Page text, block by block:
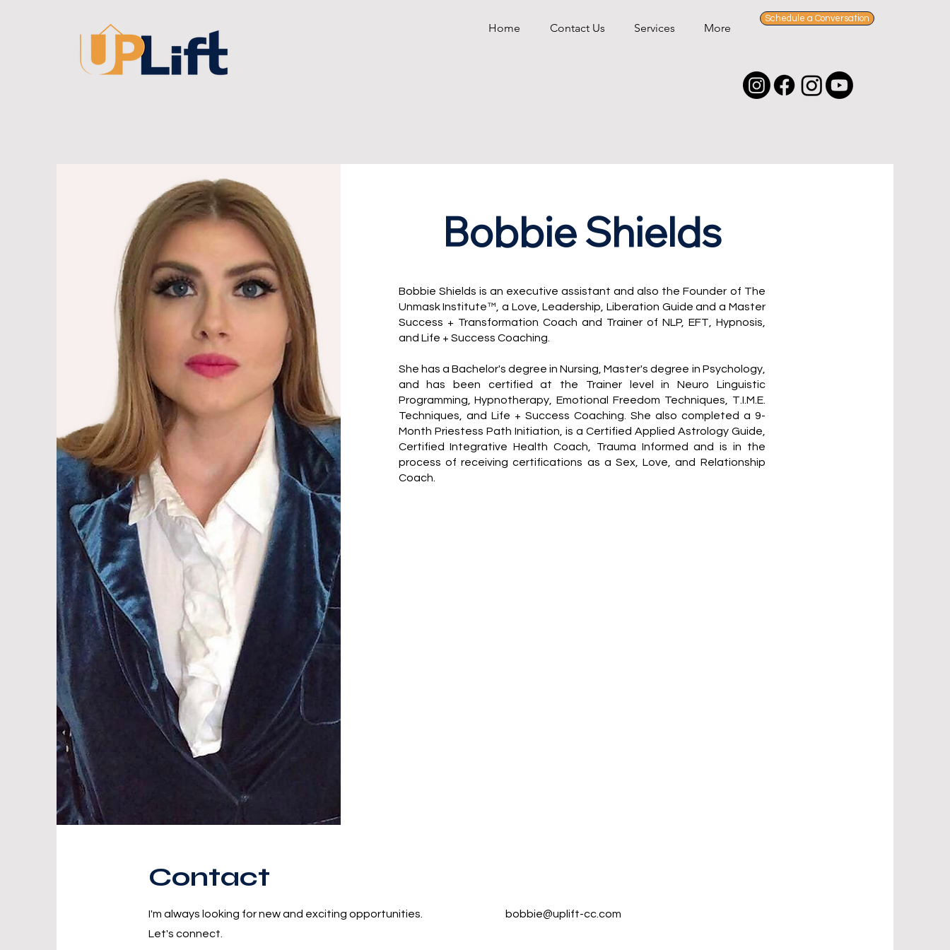
Home Contact Us Services More
Schedule a Conversation
Bobbie Shields
Bobbie Shields is an executive assistant and also the Founder of The
Unmask Institute™, a Love, Leadership, Liberation Guide and a Master
Success + Transformation Coach and Trainer of NLP, EFT, Hypnosis,
and Life + Success Coaching.
She has a Bachelor's degree in Nursing, Master's degree in Psychology,
and has been certified at the Trainer level in Neuro Linguistic
Programming, Hypnotherapy, Emotional Freedom Techniques, T.I.M.E.
Techniques, and Life + Success Coaching. She also completed a 9-
Month Priestess Path Initiation, is a Certified Applied Astrology Guide,
Certified Integrative Health Coach, Trauma Informed and is in the
process of receiving certifications as a Sex, Love, and Relationship
Coach.
Contact
I'm always looking for new and exciting opportunities.
Let's connect.
bobbie@uplift-cc.com